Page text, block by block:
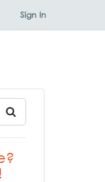
Sign In